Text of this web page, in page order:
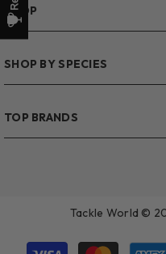
SHOP
SHOP BY SPECIES
TOP BRANDS
Tackle World ©